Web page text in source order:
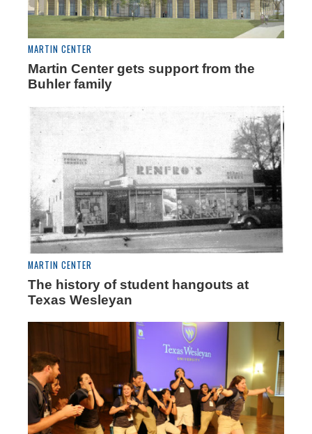
MARTIN CENTER
Martin Center gets support from the
Buhler family
MARTIN CENTER
The history of student hangouts at
Texas Wesleyan